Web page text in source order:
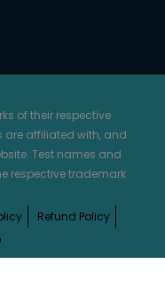
of their respective
are affiliated with, and
Test names and
respective trademark
Refund Policy